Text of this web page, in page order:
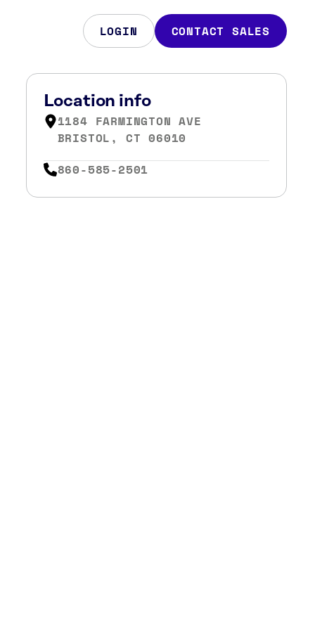
LOGIN CONTACT SALES
Location info
1184 FARMINGTON AVE
BRISTOL, CT 06010
860-585-2501